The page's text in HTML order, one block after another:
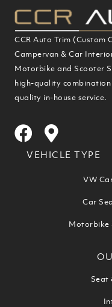
CCR Auto Trim (Custom
Campervan & Car
Motorbike and Scooter
high-quality
quality in-house service.
VEHICLE TYPE
VW
Car
Motorbike
Seat